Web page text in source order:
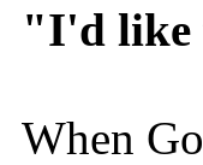
"I'd like
When